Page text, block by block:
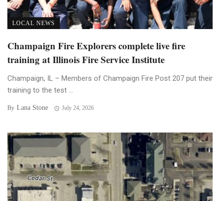
LOCAL NEWS
Champaign Fire Explorers complete live fire
training at Illinois Fire Service Institute
Champaign, IL – Members of Champaign Fire Post 207 put their
training to the test ...
By Lana Stone July 24, 2026